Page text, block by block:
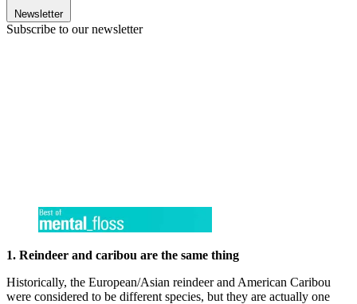
Newsletter
Subscribe to our newsletter
1. Reindeer and caribou are the same thing
Historically, the European/Asian reindeer and American Caribou
were considered to be different species, but they are actually one